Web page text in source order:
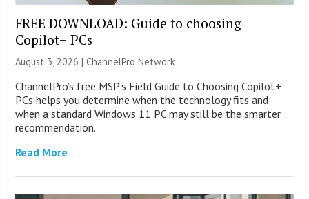
FREE DOWNLOAD: Guide to choosing
Copilot+ PCs
August 3, 2026 |ChannelPro Network
ChannelPro’s free MSP’s Field Guide to Choosing Copilot+
PCs helps you determine when the technology fits and
when a standard Windows 11 PC may still be the smarter
recommendation.
Read More